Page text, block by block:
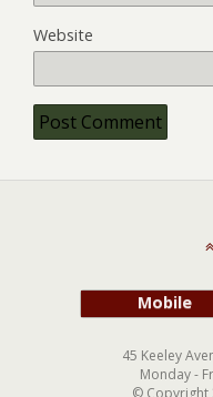
Website
Mobile
45 Keeley
Monday -